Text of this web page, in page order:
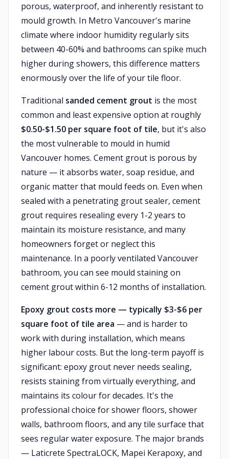
porous, waterproof, and inherently resistant to
mould growth. In Metro Vancouver's marine
climate where indoor humidity regularly sits
between 40-60% and bathrooms can spike much
higher during showers, this difference matters
enormously over the life of your tile floor.
Traditional sanded cement grout is the most
common and least expensive option at roughly
$0.50-$1.50 per square foot of tile, but it's also
the most vulnerable to mould in humid
Vancouver homes. Cement grout is porous by
nature — it absorbs water, soap residue, and
organic matter that mould feeds on. Even when
sealed with a penetrating grout sealer, cement
grout requires resealing every 1-2 years to
maintain its moisture resistance, and many
homeowners forget or neglect this
maintenance. In a poorly ventilated Vancouver
bathroom, you can see mould staining on
cement grout within 6-12 months of installation.
Epoxy grout costs more — typically $3-$6 per
square foot of tile area — and is harder to
work with during installation, which means
higher labour costs. But the long-term payoff is
significant: epoxy grout never needs sealing,
resists staining from virtually everything, and
maintains its colour for decades. It's the
professional choice for shower floors, shower
walls, bathroom floors, and any tile surface that
sees regular water exposure. The major brands
— Laticrete SpectraLOCK, Mapei Kerapoxy, and